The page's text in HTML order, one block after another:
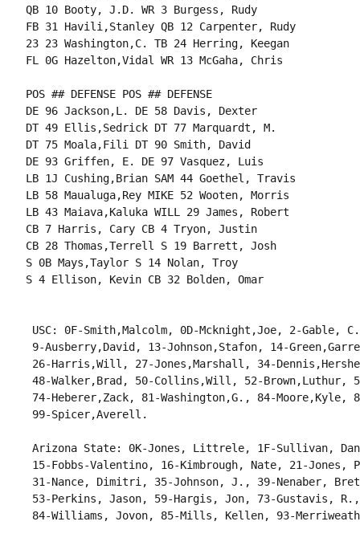
QB 10 Booty, J.D. WR 3 Burgess, Rudy
FB 31 Havili,Stanley QB 12 Carpenter, Rudy
23 23 Washington,C. TB 24 Herring, Keegan
FL 0G Hazelton,Vidal WR 13 McGaha, Chris
POS ## DEFENSE POS ## DEFENSE
DE 96 Jackson,L. DE 58 Davis, Dexter
DT 49 Ellis,Sedrick DT 77 Marquardt, M.
DT 75 Moala,Fili DT 90 Smith, David
DE 93 Griffen, E. DE 97 Vasquez, Luis
LB 1J Cushing,Brian SAM 44 Goethel, Travis
LB 58 Maualuga,Rey MIKE 52 Wooten, Morris
LB 43 Maiava,Kaluka WILL 29 James, Robert
CB 7 Harris, Cary CB 4 Tryon, Justin
CB 28 Thomas,Terrell S 19 Barrett, Josh
S 0B Mays,Taylor S 14 Nolan, Troy
S 4 Ellison, Kevin CB 32 Bolden, Omar
USC: 0F-Smith,Malcolm, 0D-Mcknight,Joe, 2-Gable,
9-Ausberry,David, 13-Johnson,Stafon, 14-
26-Harris,Will, 27-Jones,Marshall, 34-
48-Walker,Brad, 50-Collins,Will, 52-Brown,Luthur,
74-Heberer,Zack, 81-Washington,G., 84-Moore,Kyle,
99-Spicer,Averell.
Arizona State: 0K-Jones, Littrele, 1F-Sullivan,
15-Fobbs-Valentino, 16-Kimbrough, Nate, 21-Jones,
31-Nance, Dimitri, 35-Johnson, J., 39-Nenaber,
53-Perkins, Jason, 59-Hargis, Jon, 73-Gustavis,
84-Williams, Jovon, 85-Mills, Kellen, 93-